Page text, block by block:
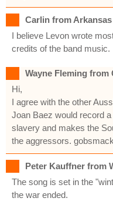
Carlin from Arkansas
I believe Levon wrote
credits of the band music.
Wayne Fleming from
Hi,
I agree with the other
Joan Baez would record
slavery and makes the
the aggressors.
Peter Kauffner from
The song is set in the
the war ended.